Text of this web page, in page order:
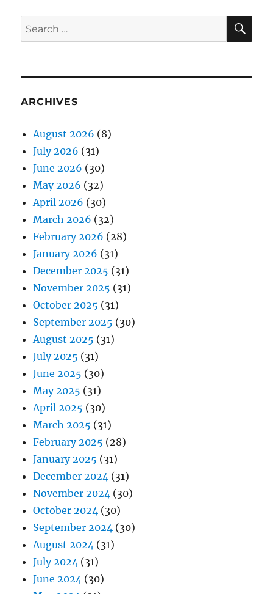
Search
for:
ARCHIVES
August 2026 (8)
July 2026 (31)
June 2026 (30)
May 2026 (32)
April 2026 (30)
March 2026 (32)
February 2026 (28)
January 2026 (31)
December 2025 (31)
November 2025 (31)
October 2025 (31)
September 2025 (30)
August 2025 (31)
July 2025 (31)
June 2025 (30)
May 2025 (31)
April 2025 (30)
March 2025 (31)
February 2025 (28)
January 2025 (31)
December 2024 (31)
November 2024 (30)
October 2024 (30)
September 2024 (30)
August 2024 (31)
July 2024 (31)
June 2024 (30)